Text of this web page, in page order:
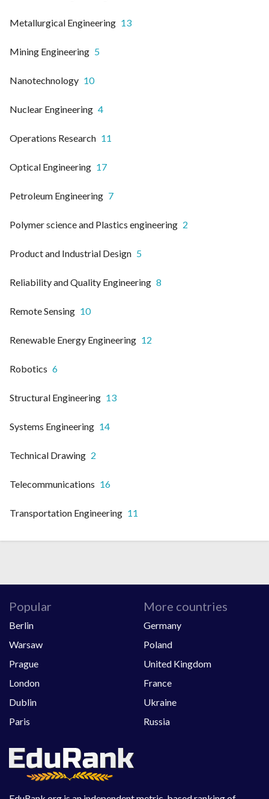
Metallurgical Engineering 13
Mining Engineering 5
Nanotechnology 10
Nuclear Engineering 4
Operations Research 11
Optical Engineering 17
Petroleum Engineering 7
Polymer science and Plastics engineering 2
Product and Industrial Design 5
Reliability and Quality Engineering 8
Remote Sensing 10
Renewable Energy Engineering 12
Robotics 6
Structural Engineering 13
Systems Engineering 14
Technical Drawing 2
Telecommunications 16
Transportation Engineering 11
Popular
Berlin
Warsaw
Prague
London
Dublin
Paris
More countries
Germany
Poland
United Kingdom
France
Ukraine
Russia